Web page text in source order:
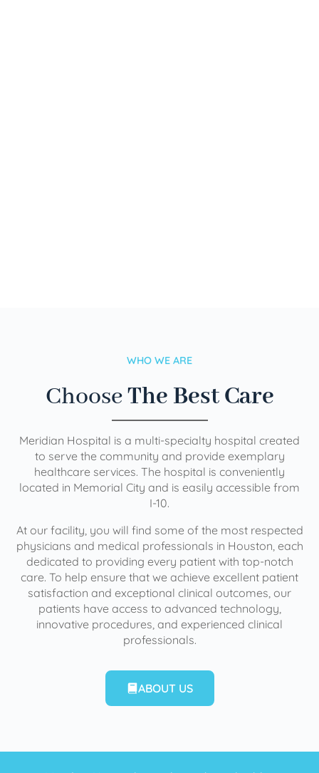
WHO WE ARE
ChooseThe Best Care
Meridian Hospital is a multi-specialty hospital created
to serve the community and provide exemplary
healthcare services. The hospital is conveniently
located in Memorial City and is easily accessible from
I-10.
At our facility, you will find some of the most respected
physicians and medical professionals in Houston, each
dedicated to providing every patient with top-notch
care. To help ensure that we achieve excellent patient
satisfaction and exceptional clinical outcomes, our
patients have access to advanced technology,
innovative procedures, and experienced clinical
professionals.
ABOUT US